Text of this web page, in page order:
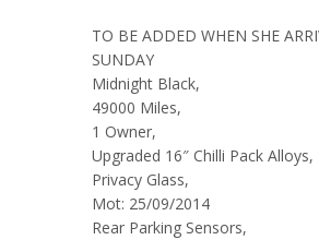
TO BE ADDED WHEN SHE
SUNDAY
Midnight Black,
49000 Miles,
1 Owner,
Upgraded 16″ Chilli Pack Alloys,
Privacy Glass,
Mot: 25/09/2014
Rear Parking Sensors,